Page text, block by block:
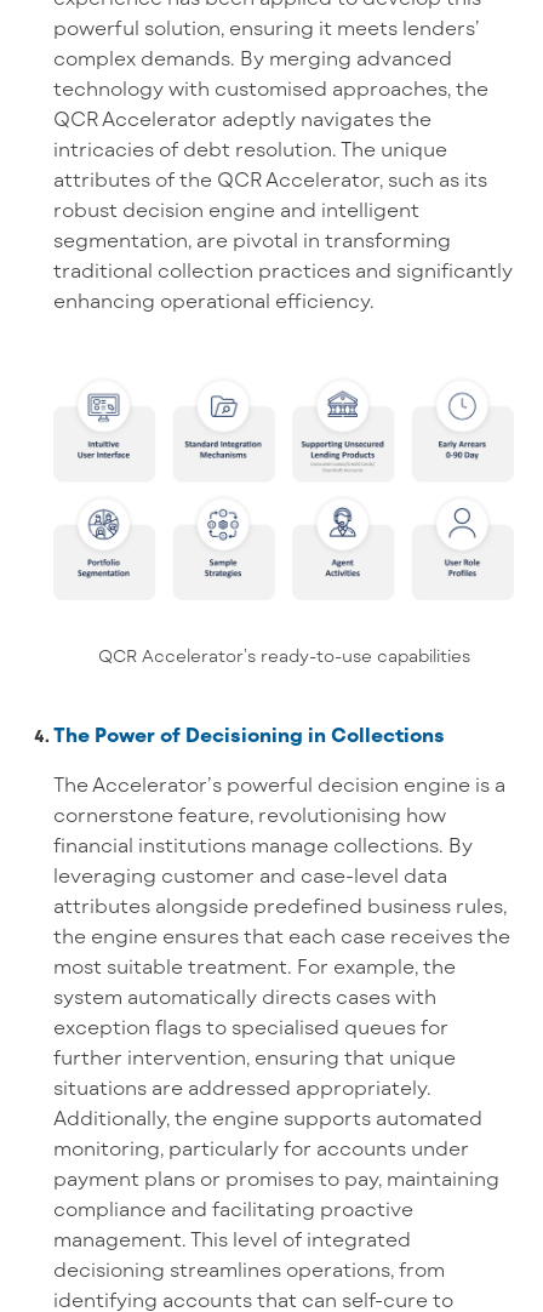
powerful solution, ensuring it meets lenders’
complex demands. By merging advanced
technology with customised approaches, the
QCR Accelerator adeptly navigates the
intricacies of debt resolution. The unique
attributes of the QCR Accelerator, such as its
robust decision engine and intelligent
segmentation, are pivotal in transforming
traditional collection practices and significantly
enhancing operational efficiency.
QCR Accelerator’s ready-to-use capabilities
The Power of Decisioning in Collections
The Accelerator’s powerful decision engine is a
cornerstone feature, revolutionising how
financial institutions manage collections. By
leveraging customer and case-level data
attributes alongside predefined business rules,
the engine ensures that each case receives the
most suitable treatment. For example, the
system automatically directs cases with
exception flags to specialised queues for
further intervention, ensuring that unique
situations are addressed appropriately.
Additionally, the engine supports automated
monitoring, particularly for accounts under
payment plans or promises to pay, maintaining
compliance and facilitating proactive
management. This level of integrated
decisioning streamlines operations, from
identifying accounts that can self-cure to